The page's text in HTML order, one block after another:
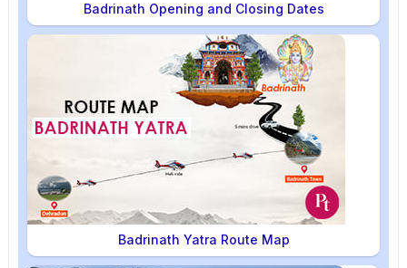
Badrinath Opening and Closing Dates
Badrinath Yatra Route Map